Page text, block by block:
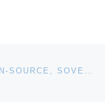
EXO PLATFORM 7.1: THE OPEN-SOURCE, SOVEREIGN SOLUTION REDEFINING THE USER EXPERIENCE